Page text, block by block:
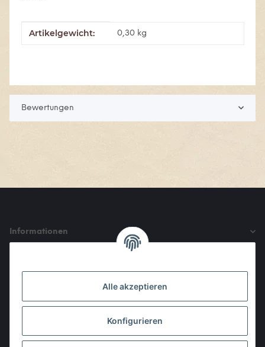
Produkteigenschaft
Wert
Artikelgewicht: 0,30 kg
Bewertungen
Informationen
Alle akzeptieren
Konfigurieren